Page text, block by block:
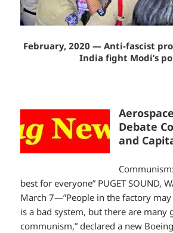
February, 2020 — Anti-fascist
India fight Modi’s
Debate
and
best for everyone” PUGET SOUND,
March 7—”People in the factory
is a bad system, but there are many
communism,” declared a new